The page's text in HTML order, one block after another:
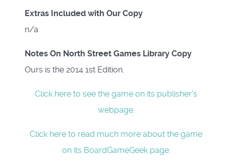
Extras Included with Our Copy
n/a
Notes On North Street Games Library Copy
Ours is the 2014 1st Edition.
Click here to see the game on its publisher's
webpage.
Click here to read much more about the game
on its BoardGameGeek page.